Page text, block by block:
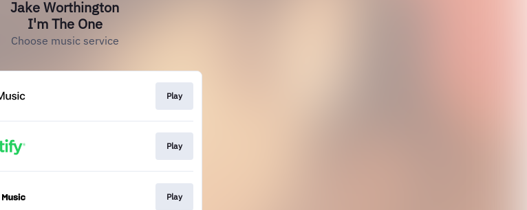
Jake Worthington
I'm The One
Choose music service
Play
Play
Play